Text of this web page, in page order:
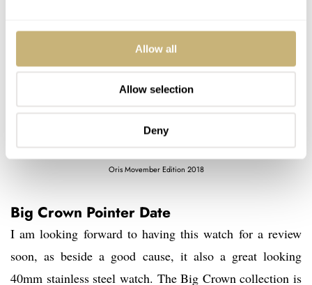
Allow all
Allow selection
Deny
Oris Movember Edition 2018
Big Crown Pointer Date
I am looking forward to having this watch for a review
soon, as beside a good cause, it also a great looking
40mm stainless steel watch. The Big Crown collection is